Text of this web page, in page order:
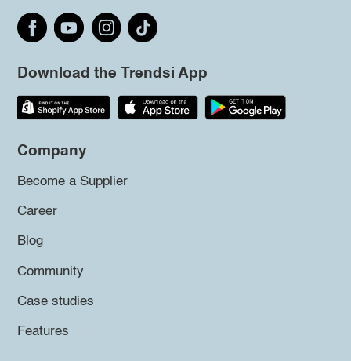
Download the Trendsi App
Company
Become a Supplier
Career
Blog
Community
Case studies
Features